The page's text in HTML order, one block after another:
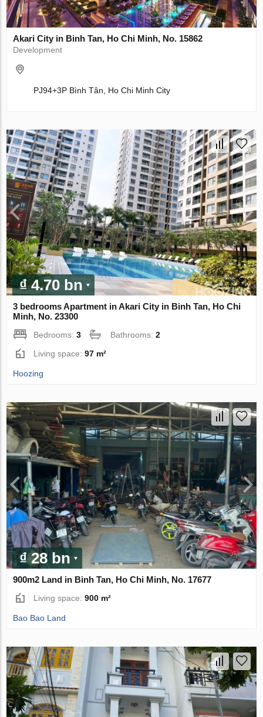
Akari City in Binh Tan, Ho Chi Minh, No. 15862
Development
PJ94+3P Bình Tân, Ho Chi Minh City
₫ 4.70 bn
3 bedrooms Apartment in Akari City in Binh Tan, Ho Chi
Minh, No. 23300
Bedrooms:3 Bathrooms:2
Living space:97 m²
Hoozing
₫ 28 bn
900m2 Land in Binh Tan, Ho Chi Minh, No. 17677
Living space:900 m²
Bao Bao Land